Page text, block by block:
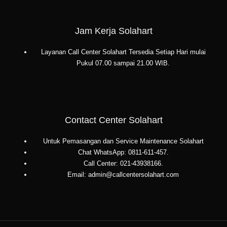
Jam Kerja Solahart
Layanan Call Center Solahart Tersedia Setiap Hari mulai
Pukul 07.00 sampai 21.00 WIB.
Contact Center Solahart
Untuk Pemasangan dan Service Maintenance Solahart
Chat WhatsApp: 0811-611-457.
Call Center: 021-43938166.
Email: admin@callcentersolahart.com